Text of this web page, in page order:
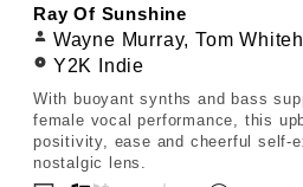
Ray Of Sunshine
Wayne Murray, Tom
Y2K Indie
With buoyant synths and bass
female vocal performance, this
positivity, ease and cheerful self-
nostalgic lens.